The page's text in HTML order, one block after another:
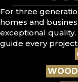
For three
homes and
exceptional
guide every